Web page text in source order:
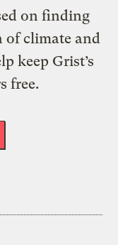
on finding
of climate and
keep Grist’s
free.